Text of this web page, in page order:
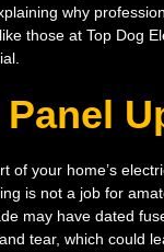
why
those at Top Dog
of your home’s
is not a job for
may have dated
tear, which could